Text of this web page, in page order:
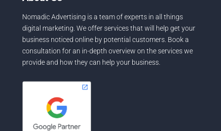
Nomadic Advertising is a team of experts in all things
digital marketing. We offer services that will help get your
business noticed online by potential customers. Book a
consultation for an in-depth overview on the services we
provide and how they can help your business.